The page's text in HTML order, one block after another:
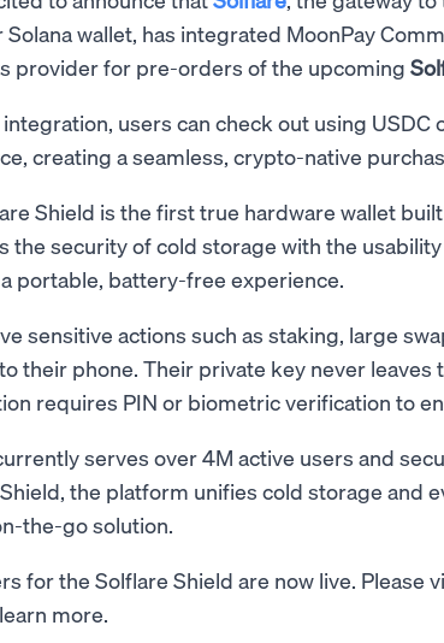
wallet, has integrated MoonPay
provider for pre-orders of the upcoming
users can check out using USDC
creating a seamless, crypto-native
Shield is the first true hardware wallet
the security of cold storage with the
portable, battery-free experience.
sensitive actions such as staking, large
their phone. Their private key never leaves
requires PIN or biometric verification to
serves over 4M active users and
the platform unifies cold storage and
the-go solution.
for the Solflare Shield are now live. Please
more.